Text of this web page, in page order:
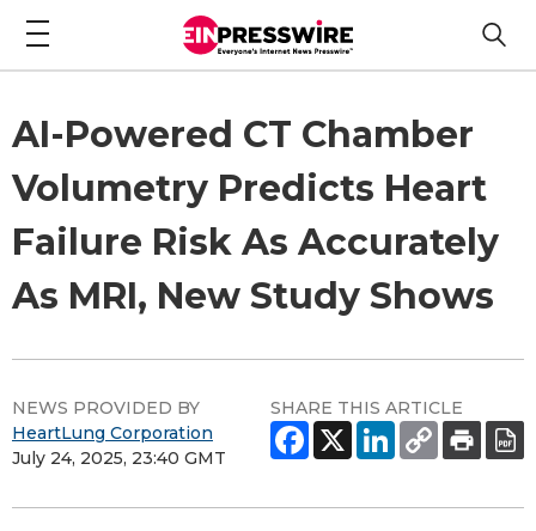
AI-Powered CT Chamber
Volumetry Predicts Heart
Failure Risk As Accurately
As MRI, New Study Shows
NEWS PROVIDED BY
HeartLung Corporation
July 24, 2025, 23:40 GMT
SHARE THIS ARTICLE